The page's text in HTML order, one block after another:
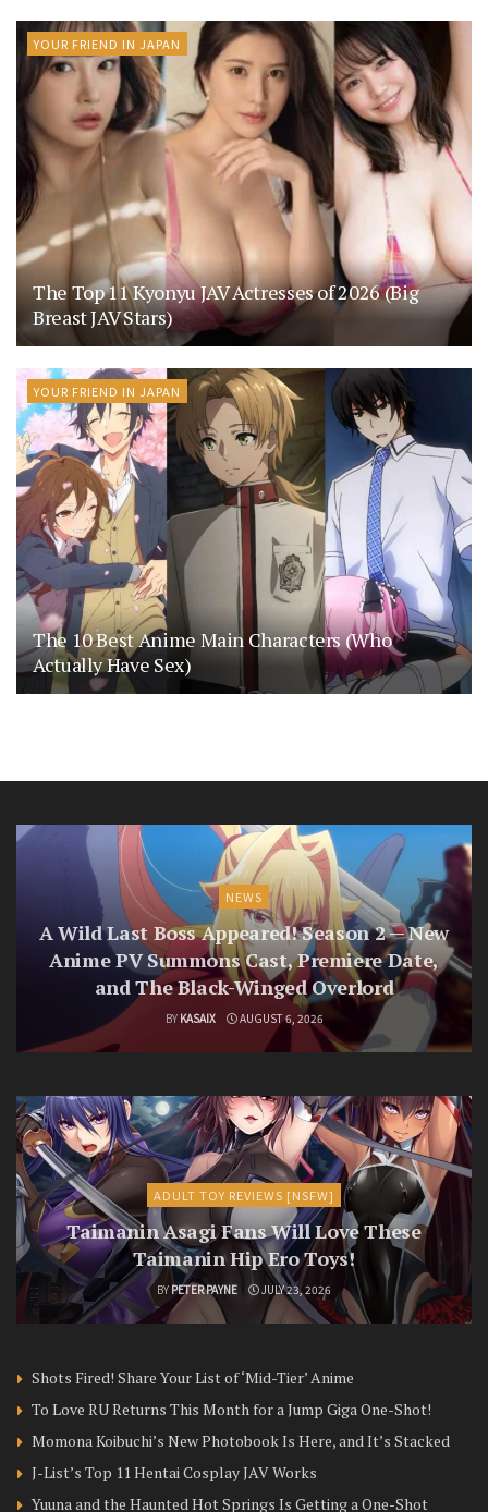
YOUR FRIEND IN JAPAN
The Top 11 Kyonyu JAV Actresses of 2026 (Big
Breast JAV Stars)
YOUR FRIEND IN JAPAN
The 10 Best Anime Main Characters (Who
Actually Have Sex)
NEWS
A Wild Last Boss Appeared! Season 2 — New
Anime PV Summons Cast, Premiere Date,
and The Black-Winged Overlord
BY KASAIX AUGUST 6, 2026
ADULT TOY REVIEWS [NSFW]
Taimanin Asagi Fans Will Love These
Taimanin Hip Ero Toys!
BY PETER PAYNE JULY 23, 2026
Shots Fired! Share Your List of ‘Mid-Tier’ Anime
To Love RU Returns This Month for a Jump Giga One-Shot!
Momona Koibuchi’s New Photobook Is Here, and It’s Stacked
J-List’s Top 11 Hentai Cosplay JAV Works
Yuuna and the Haunted Hot Springs Is Getting a One-Shot